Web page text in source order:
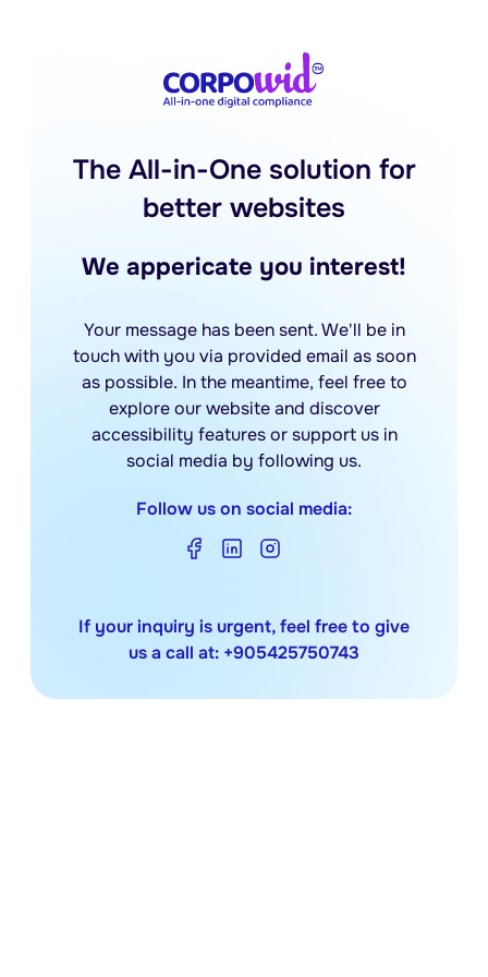
The All-in-One solution for
better websites
We appericate you interest!
Your message has been sent. We'll be in
touch with you via provided email as soon
as possible. In the meantime, feel free to
explore our website and discover
accessibility features or support us in
social media by following us.
Follow us on social media:
If your inquiry is urgent, feel free to give
us a call at: +905425750743